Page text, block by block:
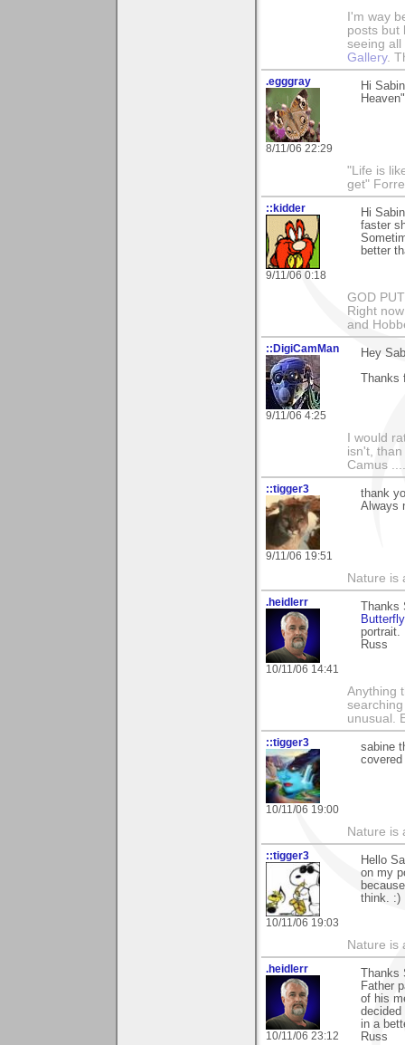
I'm way
posts but
seeing
Gallery.
.egggray
8/11/06 22:29
Hi
"Life is
get"
::kidder
9/11/06 0:18
Hi
faster
better
GOD
Right
and
::DigiCamMan
9/11/06 4:25
Hey
I would
isn't,
Camus
::tigger3
9/11/06 19:51
thank
Always
Nature is
.heidlerr
10/11/06 14:41
Butterfly
portrait.
Russ
Anything
unusual.
::tigger3
10/11/06 19:00
sabine
Nature is
::tigger3
10/11/06 19:03
Hello
on my
think. :)
Nature is
.heidlerr
10/11/06 23:12
Father
of his
in a
Russ